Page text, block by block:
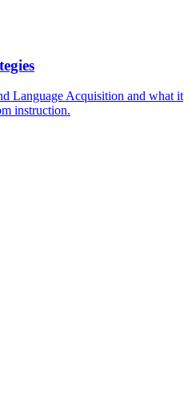
Language Acquisition and what it
instruction.